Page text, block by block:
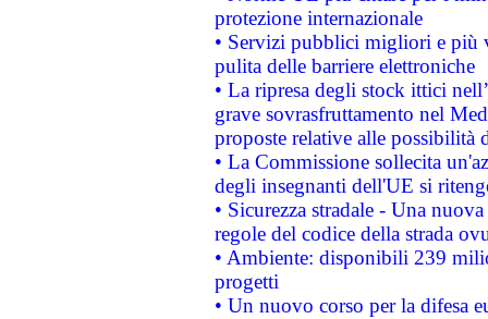
protezione internazionale
• Servizi pubblici migliori e più
pulita delle barriere elettroniche
• La ripresa degli stock ittici
grave sovrasfruttamento nel
proposte relative alle possibilità
• La Commissione sollecita
degli insegnanti dell'UE si
• Sicurezza stradale - Una
regole del codice della strada
• Ambiente: disponibili 239
progetti
• Un nuovo corso per la difesa